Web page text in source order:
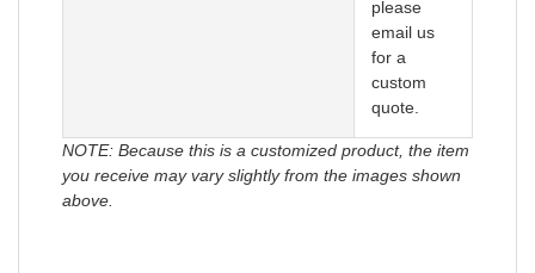
please
email us
for a
custom
quote.
NOTE: Because this is a customized product, the item
you receive may vary slightly from the images shown
above.